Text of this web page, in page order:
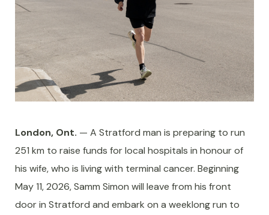
London, Ont. — A Stratford man is preparing to run
251 km to raise funds for local hospitals in honour of
his wife, who is living with terminal cancer. Beginning
May 11, 2026, Samm Simon will leave from his front
door in Stratford and embark on a weeklong run to